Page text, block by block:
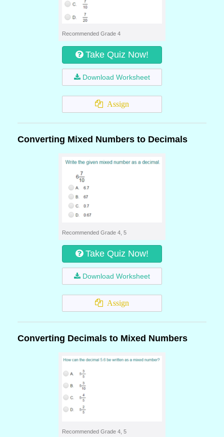
Recommended Grade 4
Take Quiz Now!
Download Worksheet
Assign
Converting Mixed Numbers to Decimals
Recommended Grade 4, 5
Take Quiz Now!
Download Worksheet
Assign
Converting Decimals to Mixed Numbers
Recommended Grade 4, 5